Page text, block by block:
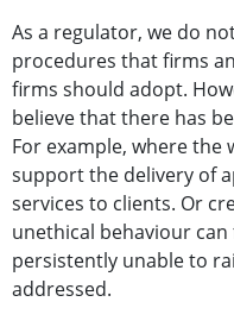
As a regulator, we do
procedures that firms
firms should adopt.
believe that there has
For example, where
support the delivery of
services to clients. Or
unethical behaviour
persistently unable to
addressed.